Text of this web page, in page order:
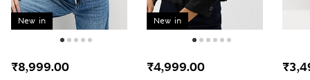
New in
₹8,999.00
New in
₹4,999.00